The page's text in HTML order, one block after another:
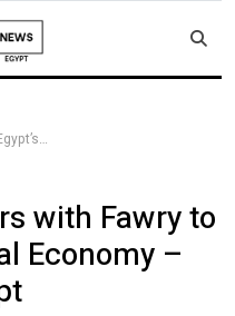
Zoho Corp. Partners with Fawry to Drive Egypt’s Digital Economy – Fintech News Egypt
with Fawry to
Economy –